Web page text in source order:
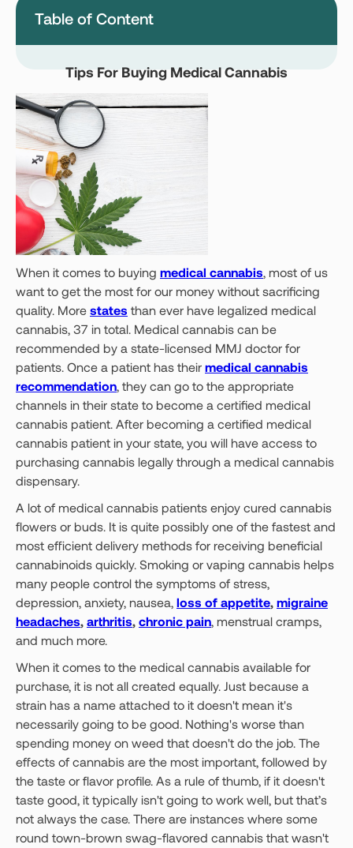
Montana
New Jersey
New York
Ohio
Oklahoma
Pennsylvania
Texas
Vermont
West Virginia
Get your Card
When it comes to buying medical cannabis, most of us
want to get the most for our money without sacrificing
quality. More states than ever have legalized medical
cannabis, 37 in total. Medical cannabis can be
recommended by a state-licensed MMJ doctor for
patients. Once a patient has their medical cannabis
recommendation, they can go to the appropriate
channels in their state to become a certified medical
cannabis patient. After becoming a certified medical
cannabis patient in your state, you will have access to
purchasing cannabis legally through a medical cannabis
dispensary.
A lot of medical cannabis patients enjoy cured cannabis
flowers or buds. It is quite possibly one of the fastest and
most efficient delivery methods for receiving beneficial
cannabinoids quickly. Smoking or vaping cannabis helps
many people control the symptoms of stress,
depression, anxiety, nausea, loss of appetite, migraine
headaches, arthritis, chronic pain, menstrual cramps,
and much more.
When it comes to the medical cannabis available for
purchase, it is not all created equally. Just because a
strain has a name attached to it doesn't mean it's
necessarily going to be good. Nothing's worse than
spending money on weed that doesn't do the job. The
effects of cannabis are the most important, followed by
the taste or flavor profile. As a rule of thumb, if it doesn't
taste good, it typically isn't going to work well, but that’s
not always the case. There are instances where some
round town-brown swag-flavored cannabis that wasn't
Table of Content
Tips For Buying Medical Cannabis